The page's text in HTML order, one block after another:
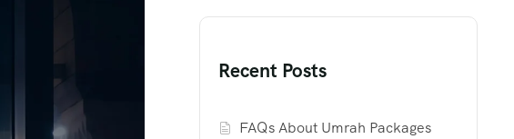
Recent Posts
FAQs About Umrah Packages